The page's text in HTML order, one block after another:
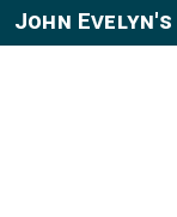
John